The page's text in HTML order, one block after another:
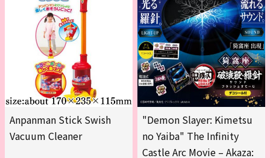
Anpanman Stick Swish
Vacuum Cleaner
"Demon Slayer: Kimetsu
no Yaiba" The Infinity
Castle Arc Movie – Akaza: